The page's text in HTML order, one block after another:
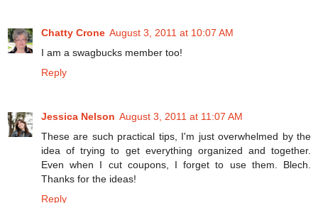
Chatty Crone August 3, 2011 at 10:07 AM
I am a swagbucks member too!
Reply
Jessica Nelson August 3, 2011 at 11:07 AM
These are such practical tips, I'm just overwhelmed by the
idea of trying to get everything organized and together.
Even when I cut coupons, I forget to use them. Blech.
Thanks for the ideas!
Reply